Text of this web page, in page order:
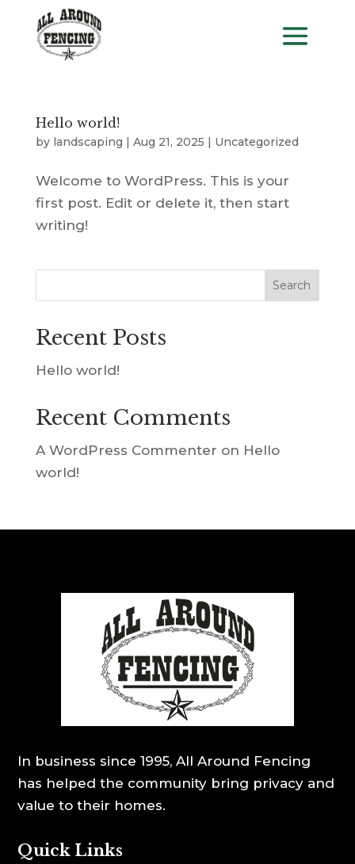
Hello world!
by landscaping | Aug 21, 2025 | Uncategorized
Welcome to WordPress. This is your
first post. Edit or delete it, then start
writing!
Search
Recent Posts
Hello world!
Recent Comments
A WordPress Commenter on Hello
world!
In business since 1995, All Around Fencing
has helped the community bring privacy and
value to their homes.
Quick Links